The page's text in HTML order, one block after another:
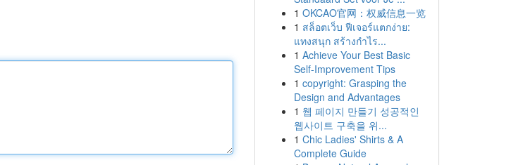
1 OKCAO官网：权威信息一览
1 สล็อตเว็บ ฟีเจอร์แตกง่าย:
แทงสนุก สร้างกำไร...
1 Achieve Your Best Basic
Self-Improvement Tips
1 copyright: Grasping the
Design and Advantages
1 웹 페이지 만들기 성공적인
웹사이트 구축을 위...
1 Chic Ladies' Shirts & A
Complete Guide